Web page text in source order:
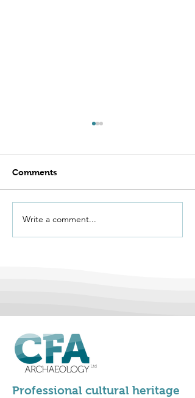
We're Hiring -
Comments
Write a comment...
Professional cultural heritage